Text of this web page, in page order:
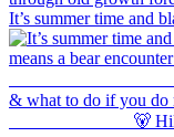
It’s summer time and